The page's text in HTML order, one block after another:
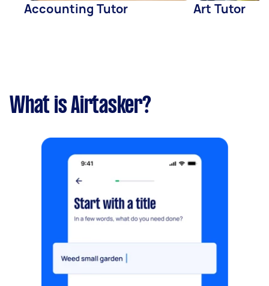
Accounting Tutor Art Tutor
What is Airtasker?